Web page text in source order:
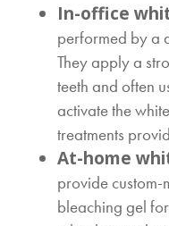
In-office
performed by a
They apply a
teeth and often
activate the
treatments
At-home
provide
bleaching gel